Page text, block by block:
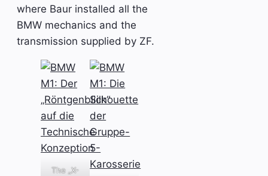
where Baur installed all the
BMW mechanics and the
transmission supplied by ZF.
The „X-